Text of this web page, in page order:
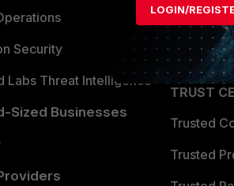
Security
Labs Threat Intelligence
Sized Businesses
Become a
Partner
TRUST
Trusted
Trusted
LOGIN/